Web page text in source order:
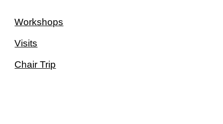
Workshops
Visits
Chair Trip